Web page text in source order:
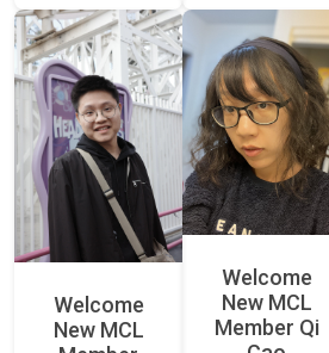
Welcome
New MCL
Welcome
New MCL
Member Qi